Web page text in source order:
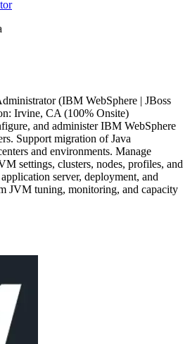
(IBM WebSphere | JBoss
Irvine, CA (100% Onsite)
and administer IBM WebSphere
Support migration of Java
and environments. Manage
settings, clusters, nodes, profiles, and
server, deployment, and
JVM tuning, monitoring, and capacity